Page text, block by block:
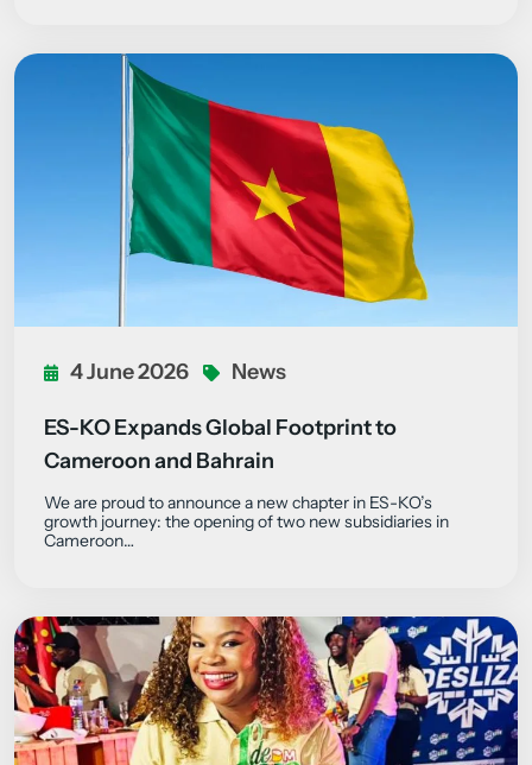
4 June 2026 News
ES-KO Expands Global Footprint to
Cameroon and Bahrain
We are proud to announce a new chapter in ES-KO’s
growth journey: the opening of two new subsidiaries in
Cameroon…